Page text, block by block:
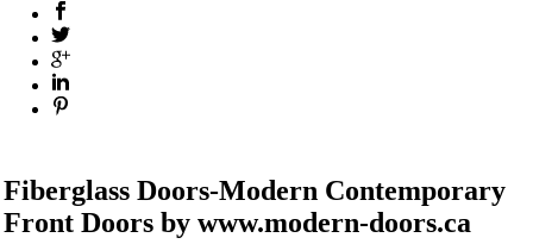
Fiberglass Doors-Modern Contemporary
Front Doors by www.modern-doors.ca